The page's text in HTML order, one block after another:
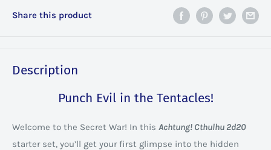
Share this product
Description
Punch Evil in the Tentacles!
Welcome to the Secret War! In this Achtung! Cthulhu 2d20
starter set, you’ll get your first glimpse into the hidden